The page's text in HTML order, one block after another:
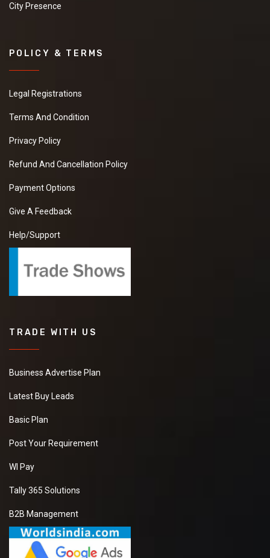
City Presence
POLICY & TERMS
Legal Registrations
Terms And Condition
Privacy Policy
Refund And Cancellation Policy
Payment Options
Give A Feedback
Help/Support
TRADE WITH US
Business Advertise Plan
Latest Buy Leads
Basic Plan
Post Your Requirement
WI Pay
Tally 365 Solutions
B2B Management